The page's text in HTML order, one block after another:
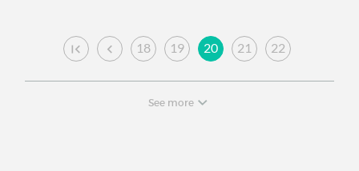
18 19 20 21 22
See more